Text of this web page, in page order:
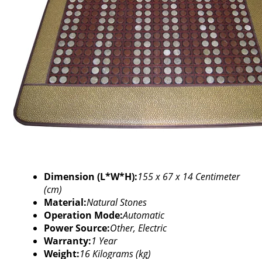
Dimension (L*W*H):155 x 67 x 14 Centimeter
(cm)
Material:Natural Stones
Operation Mode:Automatic
Power Source:Other, Electric
Warranty:1 Year
Weight:16 Kilograms (kg)